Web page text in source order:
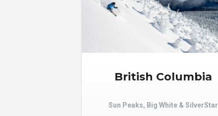
British Columbia
Sun Peaks, Big White & SilverStar